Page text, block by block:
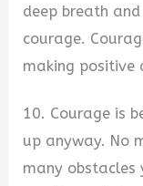
deep breath
courage.
making positive
10. Courage is
up anyway. No
many obstacles